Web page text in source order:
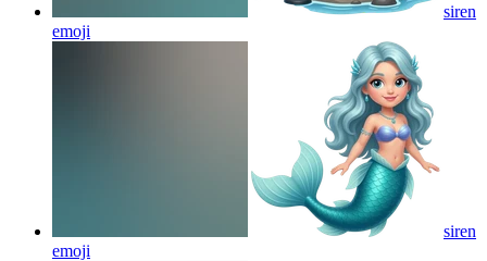
siren
emoji
siren
emoji